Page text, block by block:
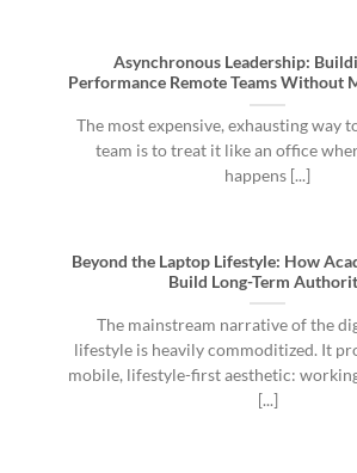
Asynchronous Leadership:
Performance Remote Teams Without
The most expensive, exhausting way
team is to treat it like an office
happens [...]
Beyond the Laptop Lifestyle: How
Build Long-Term
The mainstream narrative of the
lifestyle is heavily commoditized. It
mobile, lifestyle-first aesthetic:
[...]